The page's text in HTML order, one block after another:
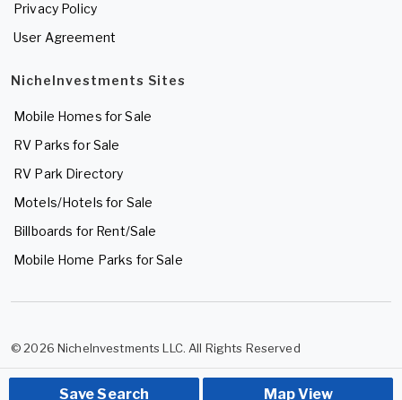
Save Search Map View
Privacy Policy
User Agreement
NicheInvestments Sites
Mobile Homes for Sale
RV Parks for Sale
RV Park Directory
Motels/Hotels for Sale
Billboards for Rent/Sale
Mobile Home Parks for Sale
© 2026 NicheInvestments LLC. All Rights Reserved